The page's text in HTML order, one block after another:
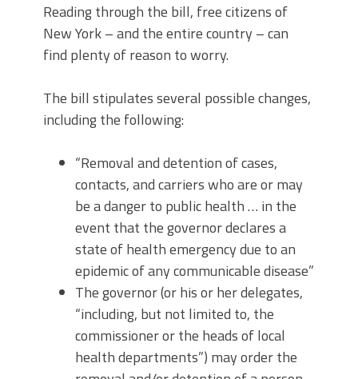
Reading through the bill, free citizens of
New York – and the entire country – can
find plenty of reason to worry.
The bill stipulates several possible changes,
including the following:
“Removal and detention of cases,
contacts, and carriers who are or may
be a danger to public health … in the
event that the governor declares a
state of health emergency due to an
epidemic of any communicable disease”
The governor (or his or her delegates,
“including, but not limited to, the
commissioner or the heads of local
health departments”) may order the